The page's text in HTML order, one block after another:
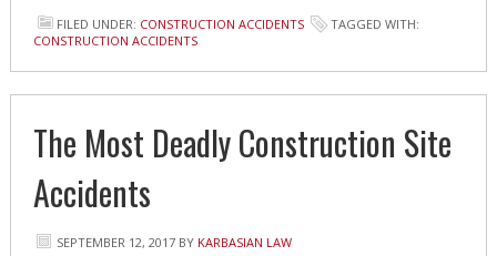
FILED UNDER: CONSTRUCTION ACCIDENTS
TAGGED WITH:
CONSTRUCTION ACCIDENTS
The Most Deadly Construction Site
Accidents
SEPTEMBER 12, 2017BY KARBASIAN LAW